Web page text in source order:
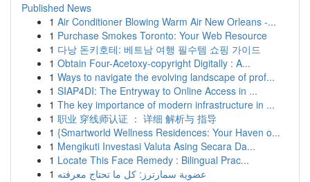
Published News
1 Air Conditioner Blowing Warm Air New Orleans -...
1 Purchase Smokes Toronto: Your Web Resource
1 다낭 돈키호테: 베트남 여행 필수템 쇼핑 가이드
1 Obtain Four-Acetoxy-copyright Digitally : A...
1 Ways to navigate the evolving landscape of prof...
1 SIAP4DI: The Entryway to Online Access in ...
1 The key importance of modern infrastructure in ...
1 职业 穿线师认证 ： 详细 解析与 指导
1 {Smartworld Wellness Residences: Your Haven o...
1 Mengikuti Investasi Valuta Asing Secara Da...
1 Locate This Face Remedy : Bilingual Prac...
1 عضوية سمارترز: كل ما تحتاج معرفته